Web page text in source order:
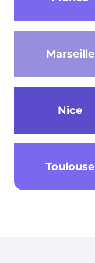
Marseille
Nice
Toulouse